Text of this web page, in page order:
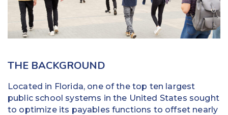
Education
Field Services
Healthcare
THE BACKGROUND
Located in Florida, one of the top ten largest
public school systems in the United States sought
to optimize its payables functions to offset nearly